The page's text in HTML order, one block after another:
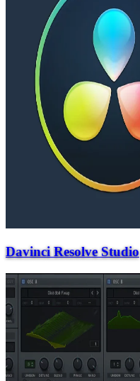
Davinci Resolve Studio